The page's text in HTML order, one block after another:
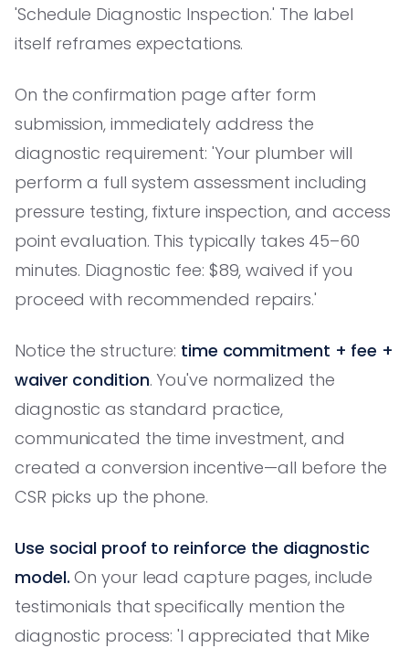
'Schedule Diagnostic Inspection.' The label
itself reframes expectations.
On the confirmation page after form
submission, immediately address the
diagnostic requirement: 'Your plumber will
perform a full system assessment including
pressure testing, fixture inspection, and access
point evaluation. This typically takes 45–60
minutes. Diagnostic fee: $89, waived if you
proceed with recommended repairs.'
Notice the structure: time commitment + fee +
waiver condition. You've normalized the
diagnostic as standard practice,
communicated the time investment, and
created a conversion incentive—all before the
CSR picks up the phone.
Use social proof to reinforce the diagnostic
model. On your lead capture pages, include
testimonials that specifically mention the
diagnostic process: 'I appreciated that Mike